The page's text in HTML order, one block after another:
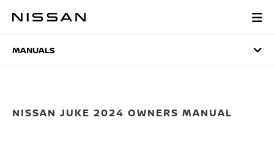
MANUALS
MANUALS
NISSAN JUKE 2024 OWNERS MANUAL